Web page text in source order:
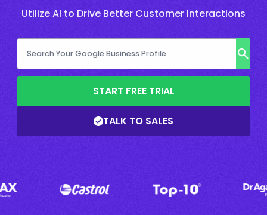
Utilize AI to Drive Better Customer Interactions
START FREE TRIAL
TALK TO SALES